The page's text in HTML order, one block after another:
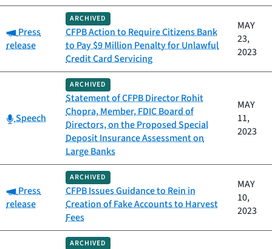
Category:
Press
release
ARCHIVED
CFPB Action to Require Citizens Bank
to Pay $9 Million Penalty for Unlawful
Credit Card Servicing
MAY
23,
2023
Category:
Speech
ARCHIVED
Statement of CFPB Director Rohit
Chopra, Member, FDIC Board of
Directors, on the Proposed Special
Deposit Insurance Assessment on
Large Banks
MAY
11,
2023
Category:
Press
release
ARCHIVED
CFPB Issues Guidance to Rein in
Creation of Fake Accounts to Harvest
Fees
MAY
10,
2023
ARCHIVED